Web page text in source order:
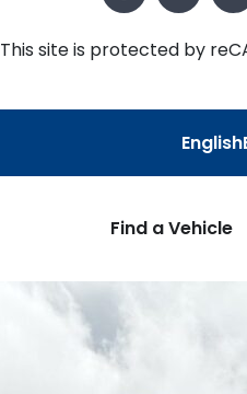
This site is protected by
English
Find a Vehicle